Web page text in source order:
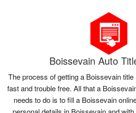
Boissevain Auto
The process of getting a Boissevain
fast and trouble free. All that a
needs to do is to fill a Boissevain